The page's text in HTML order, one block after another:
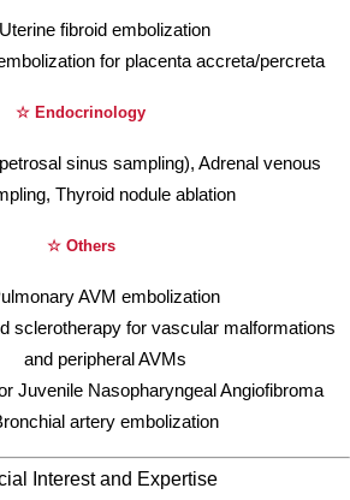
Uterine fibroid embolization
for placenta accreta/percreta
☆ Endocrinology
sinus sampling), Adrenal venous
Thyroid nodule ablation
☆ Others
AVM embolization
sclerotherapy for vascular malformations
and peripheral AVMs
Juvenile Nasopharyngeal Angiofibroma
artery embolization